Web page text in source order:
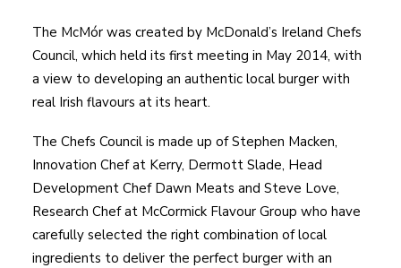
The McMór was created by McDonald’s Ireland Chefs
Council, which held its first meeting in May 2014, with
a view to developing an authentic local burger with
real Irish flavours at its heart.
The Chefs Council is made up of Stephen Macken,
Innovation Chef at Kerry, Dermott Slade, Head
Development Chef Dawn Meats and Steve Love,
Research Chef at McCormick Flavour Group who have
carefully selected the right combination of local
ingredients to deliver the perfect burger with an